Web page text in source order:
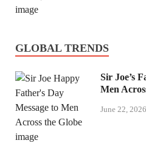
GLOBAL TRENDS
Sir Joe’s
Men
June 22, 2026